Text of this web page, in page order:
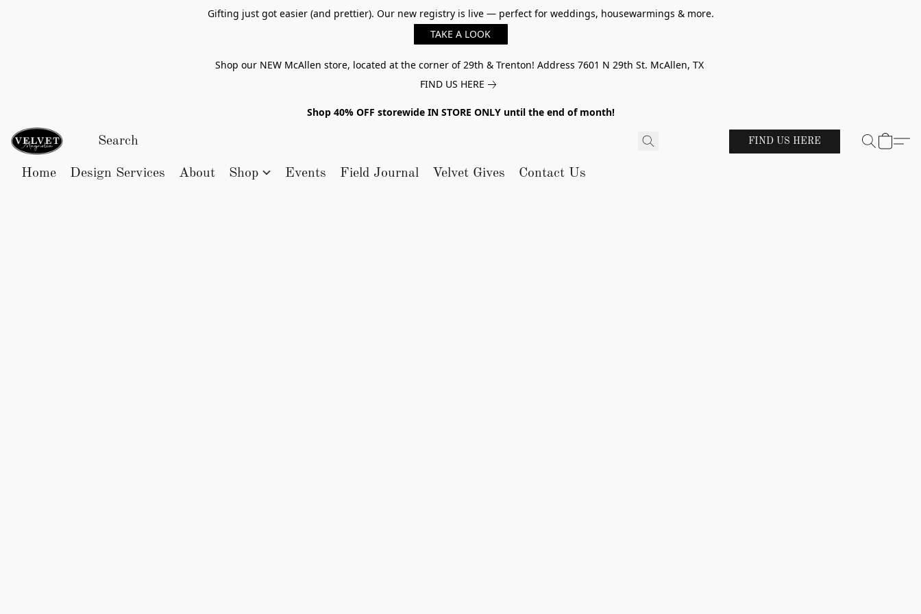
Gifting just got easier (and prettier). Our new registry is live — perfect for weddings, housewarmings & more.
TAKE A LOOK
Shop our NEW McAllen store, located at the corner of 29th & Trenton! Address 7601 N 29th St. McAllen, TX
FIND US HERE
Shop 40% OFF storewide IN STORE ONLY until the end of month!
FIND US HERE
Home Design Services About Shop Events Field Journal Velvet Gives Contact Us